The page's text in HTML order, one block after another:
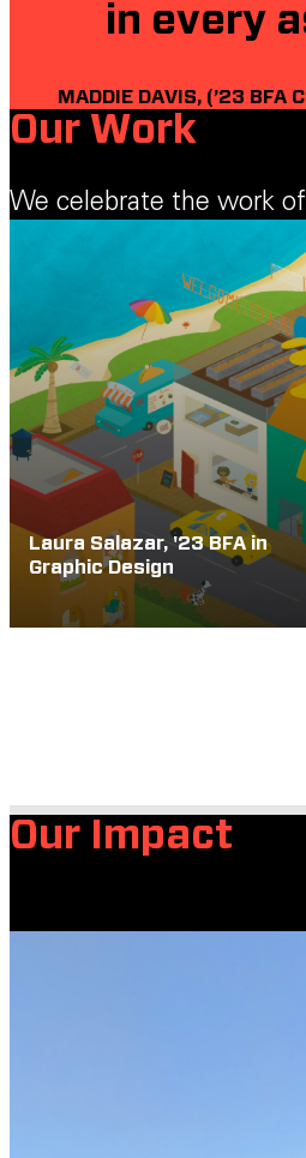
in every
MADDIE DAVIS, (’23 BFA
Our Work
We celebrate the work
Laura Salazar, '23 BFA in
Graphic Design
Our Impact